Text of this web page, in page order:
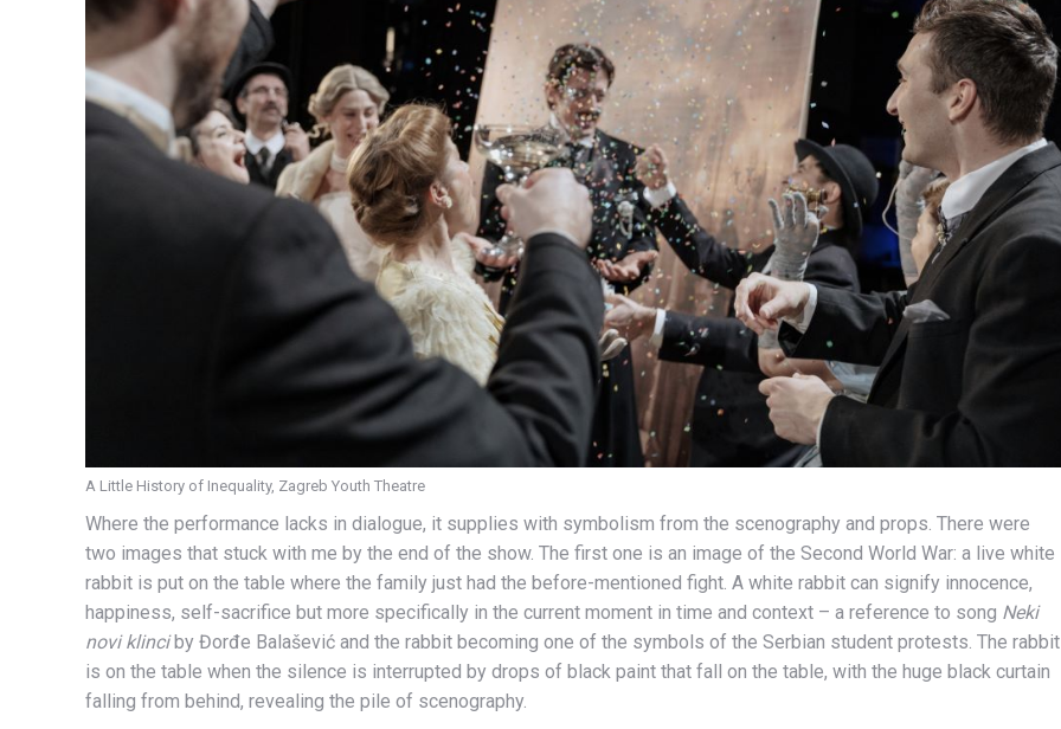
A Little History of Inequality, Zagreb Youth Theatre
Where the performance lacks in dialogue, it supplies with symbolism from the scenography and props. There were
two images that stuck with me by the end of the show. The first one is an image of the Second World War: a live white
rabbit is put on the table where the family just had the before-mentioned fight. A white rabbit can signify innocence,
happiness, self-sacrifice but more specifically in the current moment in time and context – a reference to song Neki
novi klinciby Đorđe Balašević and the rabbit becoming one of the symbols of the Serbian student protests. The rabbit
is on the table when the silence is interrupted by drops of black paint that fall on the table, with the huge black curtain
falling from behind, revealing the pile of scenography.